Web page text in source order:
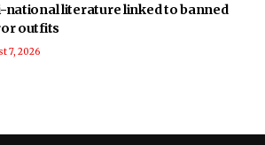
national literature linked to banned
outfits
7, 2026